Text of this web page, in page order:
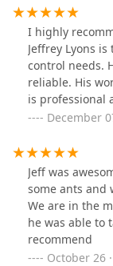
identify how
appropriate
other small
impressed by
was; he made
available. The
Services was
called him to
mice! He set
used ones. If
affordable
issues, you
I highly
Jeffrey Lyons
control needs.
reliable. His
is professional
delivered
Services a call!
December
Jeff was
some ants and
We are in the
he was able to
recommend
October 26